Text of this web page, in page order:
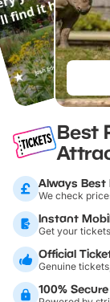
Best
Always Best
We check
Instant
Get your
Official
Genuine
100%